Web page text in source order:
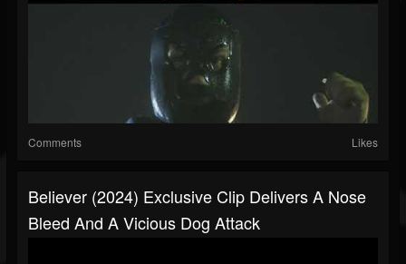
Comments Likes
Believer (2024) Exclusive Clip Delivers A Nose
Bleed And A Vicious Dog Attack